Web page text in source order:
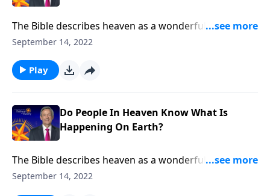
The Bible describes heaven as a wonderful place with
no more death, no more pain and no more tears. But
still so much suffering here on earth? Dr. Robert
Jeffress discusses whether people in heaven know
September 14, 2022
Play
Do People In Heaven Know What Is
Happening On Earth?
The Bible describes heaven as a wonderful place with
no more death, no more pain and no more tears. But
September 14, 2022